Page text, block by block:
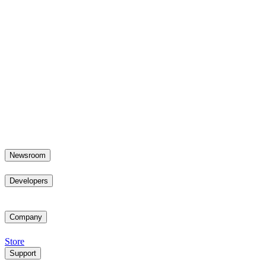
Newsroom
Developers
Company
Store
Support